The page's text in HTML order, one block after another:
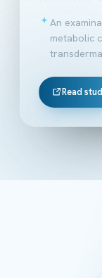
An
metabolic
Read